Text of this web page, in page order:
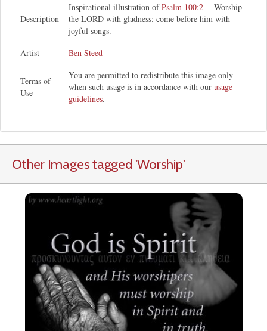
Description
Inspirational illustration ofPsalm 100:2 -- Worship
the LORD with gladness; come before him with
joyful songs.
Artist
Ben Steed
Terms of
Use
You are permitted to redistribute this image only
when such usage is in accordance with our usage
guidelines.
Other Images tagged 'Worship'